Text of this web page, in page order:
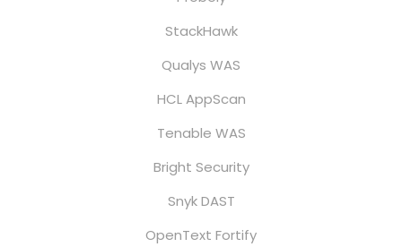
StackHawk
Qualys WAS
HCL AppScan
Tenable WAS
Bright Security
Snyk DAST
OpenText Fortify